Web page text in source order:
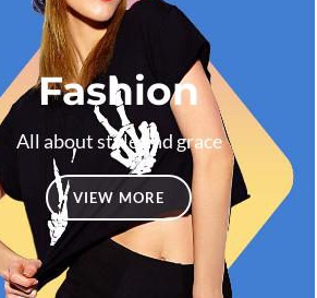
Fashion
All about style and grace
VIEW MORE